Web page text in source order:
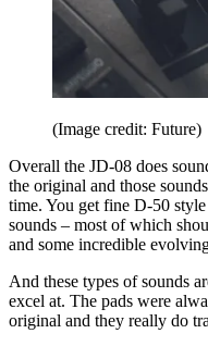
(Image credit: Future)
Overall the JD-08 does
the original and those
time. You get fine D-50
sounds – most of which
and some incredible
And these types of sounds
excel at. The pads were
original and they really do